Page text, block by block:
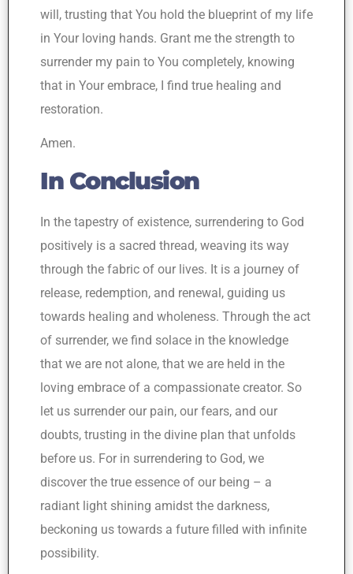
will, trusting that You hold the blueprint of my life
in Your loving hands. Grant me the strength to
surrender my pain to You completely, knowing
that in Your embrace, I find true healing and
restoration.
Amen.
In Conclusion
In the tapestry of existence, surrendering to God
positively is a sacred thread, weaving its way
through the fabric of our lives. It is a journey of
release, redemption, and renewal, guiding us
towards healing and wholeness. Through the act
of surrender, we find solace in the knowledge
that we are not alone, that we are held in the
loving embrace of a compassionate creator. So
let us surrender our pain, our fears, and our
doubts, trusting in the divine plan that unfolds
before us. For in surrendering to God, we
discover the true essence of our being – a
radiant light shining amidst the darkness,
beckoning us towards a future filled with infinite
possibility.